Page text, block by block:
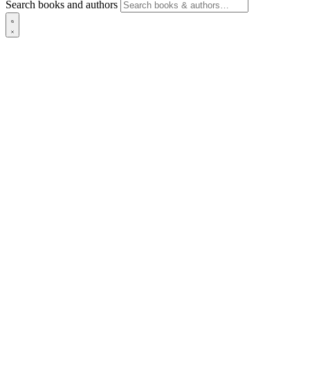
Search books and authors